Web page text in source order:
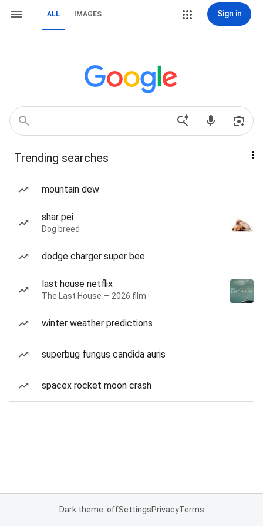
ALL IMAGES Sign in
Trending searches
mountain dew
shar pei
Dog breed
dodge charger super bee
last house netflix
The Last House — 2026 film
winter weather predictions
superbug fungus candida auris
spacex rocket moon crash
Dark theme: offSettingsPrivacyTerms